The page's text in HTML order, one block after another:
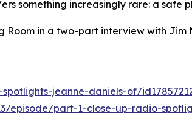
something increasingly rare: a safe
in a two-part interview with Jim
jeanne-daniels-of/
episode/part-1-close-up-radio-